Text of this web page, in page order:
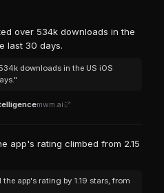
over 534k downloads in the
last 30 days.
downloads in the US iOS
mwm.ai
app's rating climbed from 2.15
app's rating by 1.19 stars, from